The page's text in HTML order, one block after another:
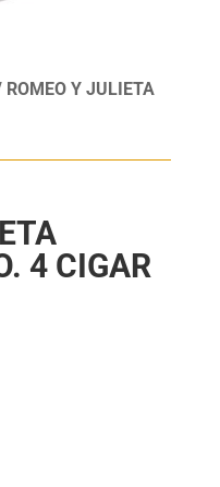
Y JULIETA
4 CIGAR